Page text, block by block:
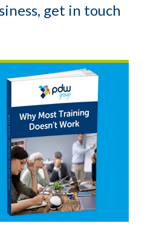
get in touch